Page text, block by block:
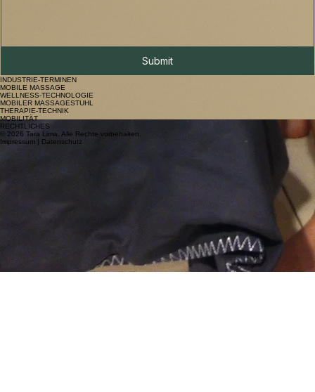
Submit
INDUSTRIE-TERMINEN
MOBILE MASSAGE
WELLNESS-TECHNOLOGIE
MOBILER MASSAGESTUHL
THERAPIE-TECHNIK
MOBILITÄT
RECHTLICHES
© 2026 Tara Lima. Alle Rechte vorbehalten.
Impressum | Datenschutz